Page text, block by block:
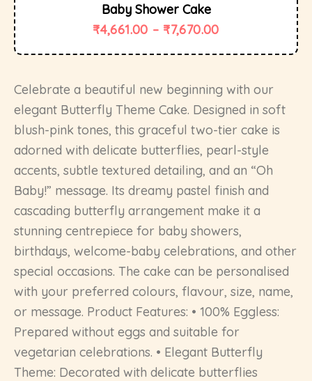
Baby Shower Cake
₹4,661.00 – ₹7,670.00
Celebrate a beautiful new beginning with our
elegant Butterfly Theme Cake. Designed in soft
blush-pink tones, this graceful two-tier cake is
adorned with delicate butterflies, pearl-style
accents, subtle textured detailing, and an “Oh
Baby!” message. Its dreamy pastel finish and
cascading butterfly arrangement make it a
stunning centrepiece for baby showers,
birthdays, welcome-baby celebrations, and other
special occasions. The cake can be personalised
with your preferred colours, flavour, size, name,
or message. Product Features: • 100% Eggless:
Prepared without eggs and suitable for
vegetarian celebrations. • Elegant Butterfly
Theme: Decorated with delicate butterflies